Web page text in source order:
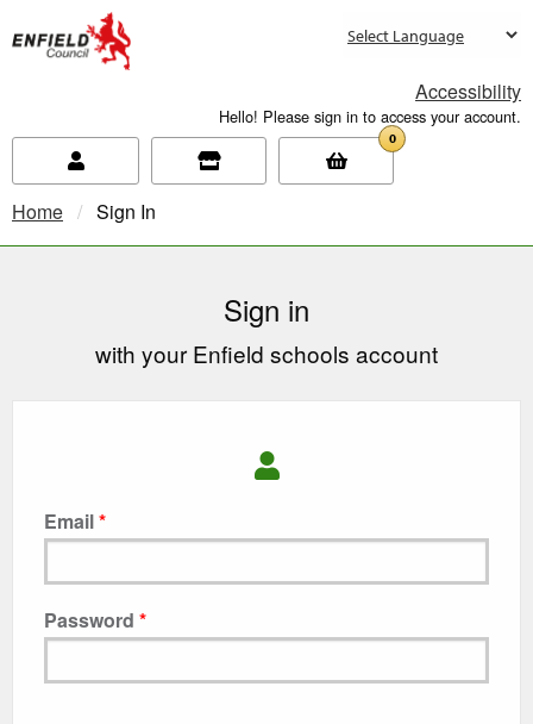
Accessibility
Hello! Please sign in to access your account.
0
Home Current:
Sign In
Sign in
with your Enfield schools account
Email
Password